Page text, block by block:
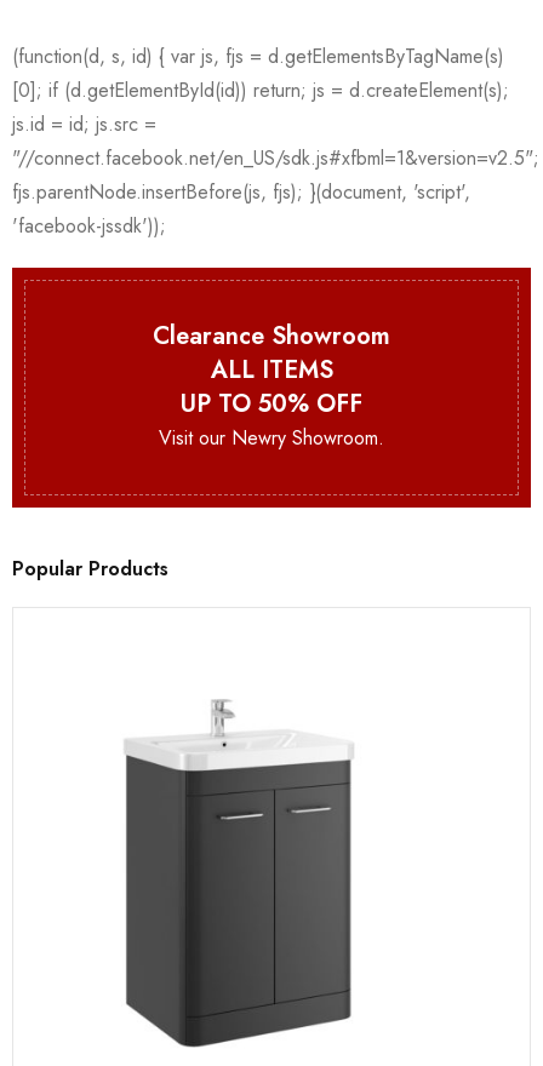
Clearance Showroom
ALL ITEMS
UP TO 50% OFF
Visit our Newry Showroom.
Popular Products